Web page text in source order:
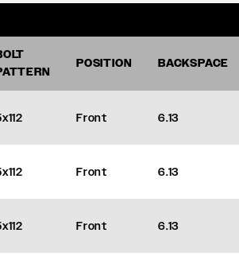
POSITION BACKSPACE
Front 6.13
Front 6.13
Front 6.13